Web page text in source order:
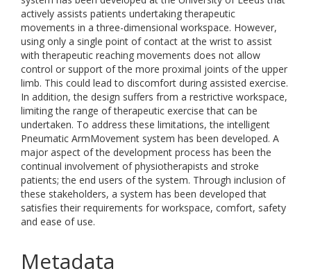
actively assists patients undertaking therapeutic
movements in a three-dimensional workspace. However,
using only a single point of contact at the wrist to assist
with therapeutic reaching movements does not allow
control or support of the more proximal joints of the upper
limb. This could lead to discomfort during assisted exercise.
In addition, the design suffers from a restrictive workspace,
limiting the range of therapeutic exercise that can be
undertaken. To address these limitations, the intelligent
Pneumatic ArmMovement system has been developed. A
major aspect of the development process has been the
continual involvement of physiotherapists and stroke
patients; the end users of the system. Through inclusion of
these stakeholders, a system has been developed that
satisfies their requirements for workspace, comfort, safety
and ease of use.
Metadata